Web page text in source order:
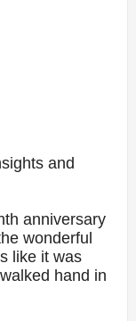
and
anniversary
wonderful
like it was
hand in